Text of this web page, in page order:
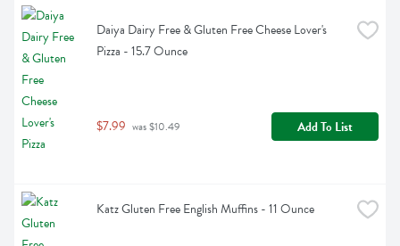
Daiya Dairy Free & Gluten Free Cheese Lover's
Pizza - 15.7 Ounce
$7.99 was $10.49 Add To List
Katz Gluten Free English Muffins - 11 Ounce